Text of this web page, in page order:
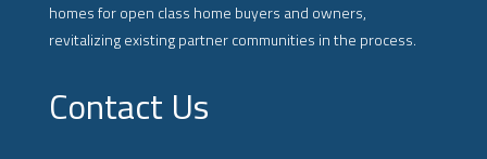
homes for open class home buyers and owners,
revitalizing existing partner communities in the process.
Contact Us